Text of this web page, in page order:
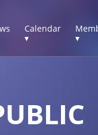
Calendar
▾
▾